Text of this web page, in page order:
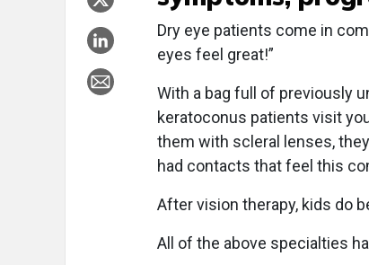
Dry eye patients come in
eyes feel great!”
With a bag full of previously
keratoconus patients visit
them with scleral lenses,
had contacts that feel this
After vision therapy, kids do
All of the above specialties